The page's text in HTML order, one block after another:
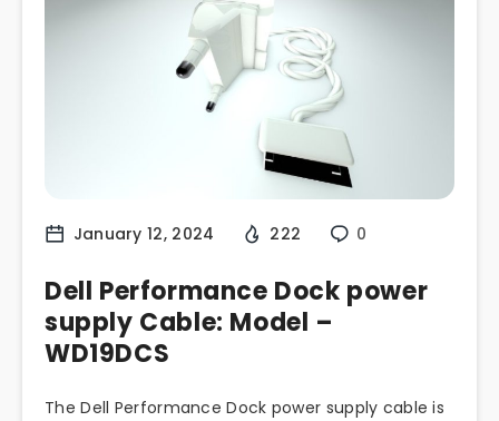
January 12, 2024 222 0
Dell Performance Dock power
supply Cable: Model –
WD19DCS
The Dell Performance Dock power supply cable is